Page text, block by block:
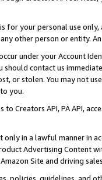
for your personal use
other person or entity.
under your Account
contact us
or stolen. You may not
you.
to Creators API, PA API,
only in a lawful manner in
Advertising
Site and driving
policies, guidelines, and